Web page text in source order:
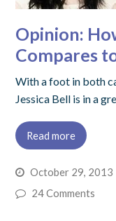
Opinion:
Compares
With a foot in both
Jessica Bell is in a
Read more
October 29, 2013
24 Comments